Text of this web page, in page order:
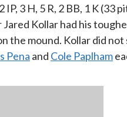
IP, 3 H, 5 R, 2 BB, 1 K (33
Kollar had his
the mound. Kollar did
Pena and Cole Paplham